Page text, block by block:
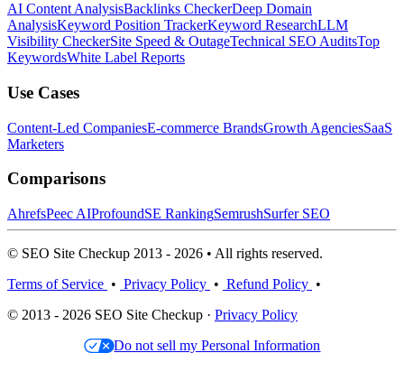
AI Content AnalysisBacklinks CheckerDeep Domain
AnalysisKeyword Position TrackerKeyword ResearchLLM
Visibility CheckerSite Speed & OutageTechnical SEO AuditsTop
KeywordsWhite Label Reports
Use Cases
Content-Led CompaniesE-commerce BrandsGrowth AgenciesSaaS
Marketers
Comparisons
AhrefsPeec AIProfoundSE RankingSemrushSurfer SEO
© SEO Site Checkup 2013 - 2026 • All rights reserved.
Terms of Service • Privacy Policy • Refund Policy •
© 2013 - 2026 SEO Site Checkup · Privacy Policy
Do not sell my Personal Information